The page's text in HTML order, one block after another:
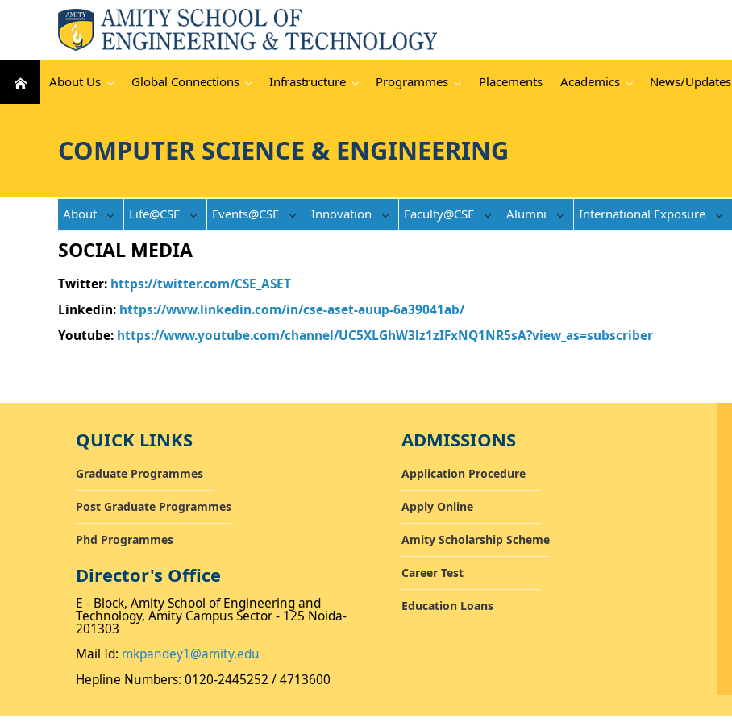
About Us Global Connections Infrastructure Programmes Placements Academics News/Updates
COMPUTER SCIENCE & ENGINEERING
About Life@CSE Events@CSE Innovation Faculty@CSE Alumni International Exposure
SOCIAL MEDIA
Twitter: https://twitter.com/CSE_ASET
Linkedin: https://www.linkedin.com/in/cse-aset-auup-6a39041ab/
Youtube: https://www.youtube.com/channel/UC5XLGhW3lz1zIFxNQ1NR5sA?view_as=subscriber
QUICK LINKS
Graduate Programmes
Post Graduate Programmes
Phd Programmes
Director's Office
E - Block, Amity School of Engineering and
Technology, Amity Campus Sector - 125 Noida-
201303
Mail Id: mkpandey1@amity.edu
Hepline Numbers: 0120-2445252 / 4713600
ADMISSIONS
Application Procedure
Apply Online
Amity Scholarship Scheme
Career Test
Education Loans